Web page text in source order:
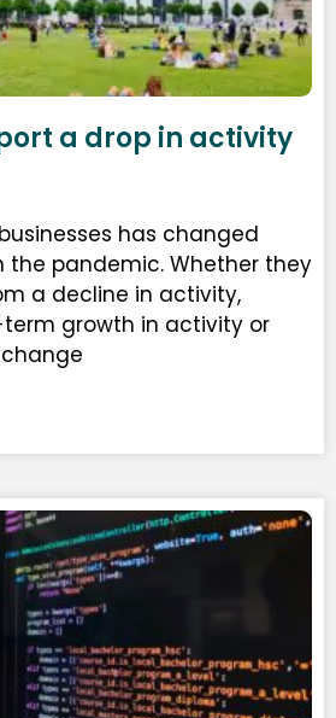
a drop in activity
has changed
pandemic. Whether they
a decline in activity,
growth in activity or